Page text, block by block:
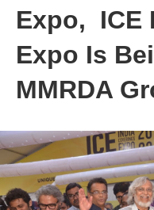
Expo, ICE
Expo Is
MMRDA